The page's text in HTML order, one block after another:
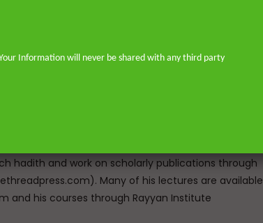
of Johannesburg and completed his MA and PhD in
of Oriental and African Studies in London. He holds
Aal al-Bayt Institute for Islamic Thought,
Rahman has the unique experience of serving as an
both sides of the Atlantic, eight years in Southern
city of London—and his continued work as an
enables him to address and offer pertinent advice
Muslims in the West. He is the founder of
insititute for Islamic scholars. He is an avid
hadith and work on scholarly publications through
Many of his lectures are available
and his courses through Rayyan Institute
Information will never be shared with any third party